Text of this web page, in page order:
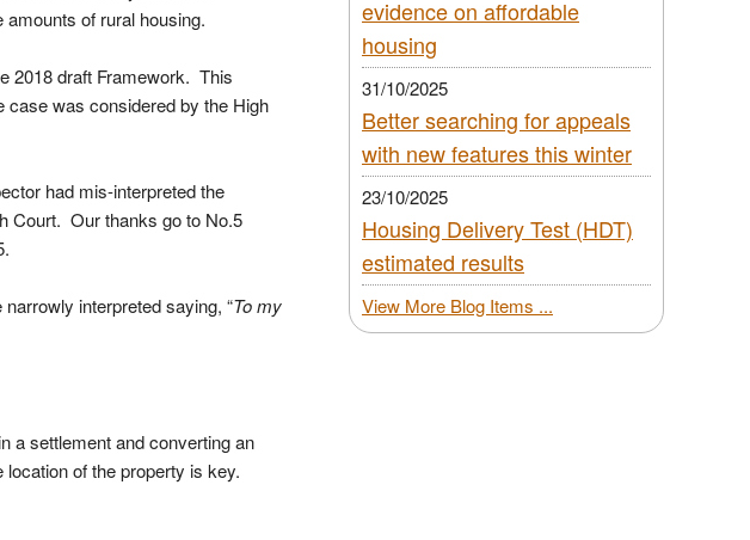
of rural housing.
2018 draft Framework. This
case was considered by the High
had mis-interpreted the
Court. Our thanks go to No.5
interpreted saying, “To my
a settlement and converting an
of the property is key.
evidence on affordable
housing
31/10/2025
Better searching for appeals
with new features this winter
23/10/2025
Housing Delivery Test (HDT)
estimated results
View More Blog Items ...